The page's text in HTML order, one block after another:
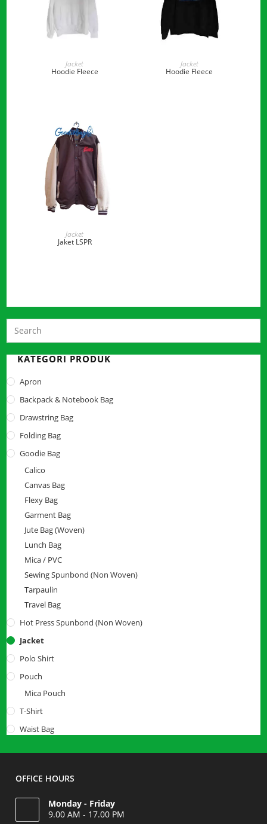
READ MORE
Jacket
Hoodie Fleece
READ MORE
Jacket
Hoodie Fleece
READ MORE
Jacket
Jaket LSPR
to
KATEGORI PRODUK
Apron
Backpack & Notebook Bag
Drawstring Bag
Folding Bag
Goodie Bag
Calico
Canvas Bag
Flexy Bag
Garment Bag
Jute Bag (Woven)
Lunch Bag
Mica / PVC
Sewing Spunbond (Non Woven)
Tarpaulin
Travel Bag
Hot Press Spunbond (Non Woven)
Jacket
Polo Shirt
Pouch
Mica Pouch
T-Shirt
Waist Bag
OFFICE HOURS
Monday - Friday
9.00 AM - 17.00 PM